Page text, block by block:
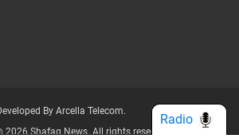
By Arcella Telecom.
2026 Shafaq News. All rights reserved.
Radio